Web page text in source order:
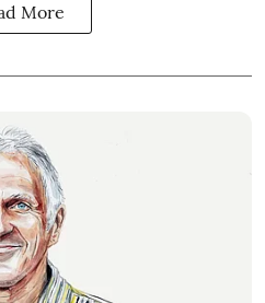
More